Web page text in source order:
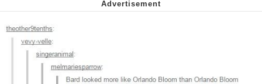
Nintendo, Hire This Man
Akakichi no Eleven Redraws